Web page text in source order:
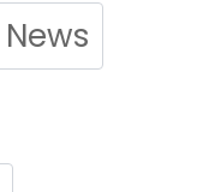
News